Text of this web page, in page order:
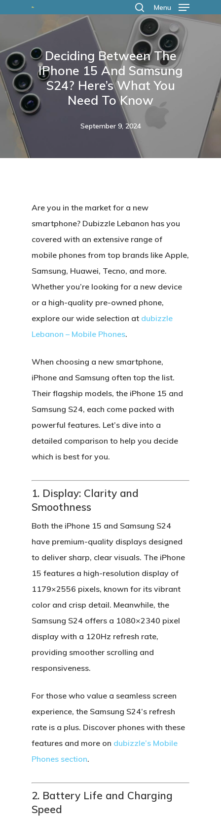
content
search
Menu
Deciding Between The
IPhone 15 And Samsung
S24? Here’s What You
Need To Know
September 9, 2024
Are you in the market for a new
smartphone? Dubizzle Lebanon has you
covered with an extensive range of
mobile phones from top brands likeApple,
Samsung, Huawei, Tecno, and more.
Whether you’re looking for a new device
or a high-quality pre-owned phone,
explore our wide selection at dubizzle
Lebanon – Mobile Phones.
When choosing a new smartphone,
iPhone and Samsung often top the list.
Their flagship models, the iPhone 15 and
Samsung S24, each come packed with
powerful features. Let’s dive into a
detailed comparison to help you decide
which is best for you.
1. Display: Clarity and
Smoothness
Both the iPhone 15 and Samsung S24
have premium-quality displays designed
to deliver sharp, clear visuals. The iPhone
15 features a high-resolution display of
1179×2556 pixels, known for its vibrant
color and crisp detail. Meanwhile, the
Samsung S24 offers a 1080×2340 pixel
display with a 120Hz refresh rate,
providing smoother scrolling and
responsiveness.
For those who value a seamless screen
experience, the Samsung S24’s refresh
rate is a plus. Discover phones with these
features and more on dubizzle’s Mobile
Phones section.
2. Battery Life and Charging
Speed